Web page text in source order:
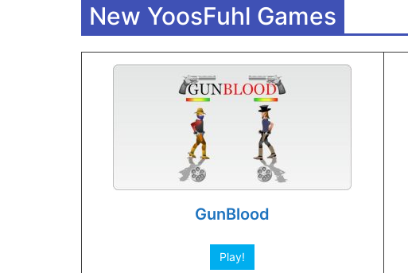
New YoosFuhl Games
GunBlood
Play!